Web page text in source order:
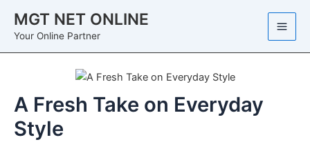
content
MGT NET ONLINE
Your Online Partner
A Fresh Take on Everyday
Style